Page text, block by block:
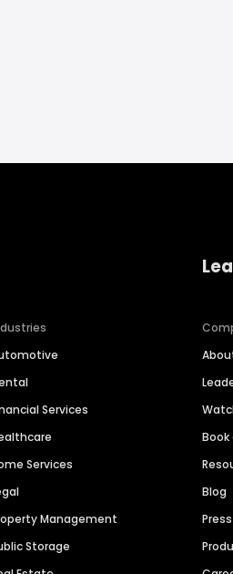
Services
Services
Management
Storage
Blog
Press